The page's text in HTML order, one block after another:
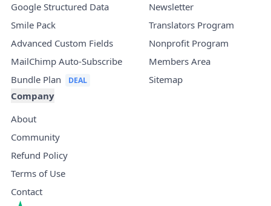
Google Structured Data
Smile Pack
Advanced Custom Fields
MailChimp Auto-Subscribe
Bundle Plan
Newsletter
Translators Program
Nonprofit Program
Members Area
Sitemap
Company
About
Community
Refund Policy
Terms of Use
Contact